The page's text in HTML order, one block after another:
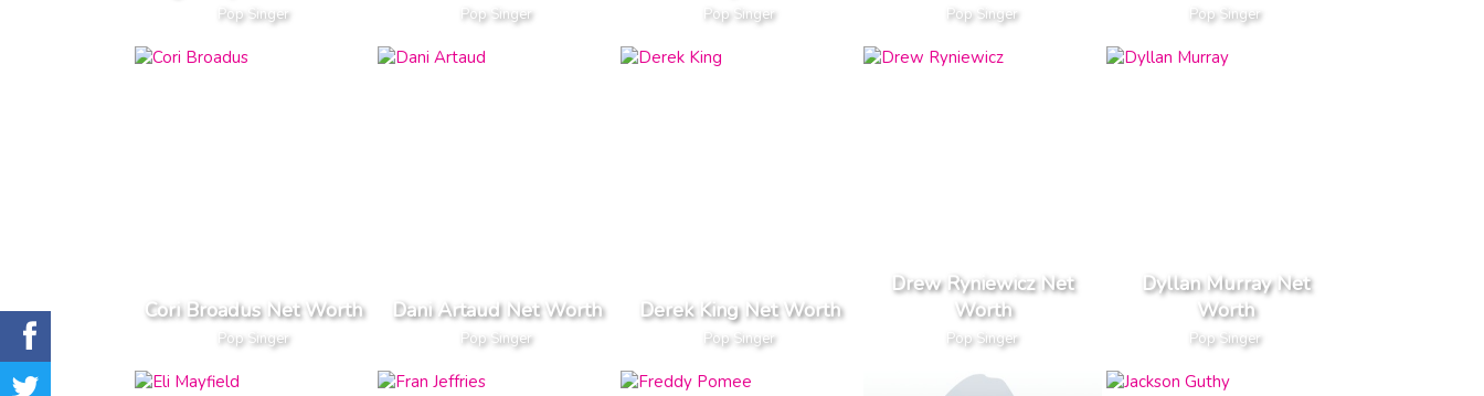
Pop Singer Pop Singer Pop Singer Pop Singer Pop Singer
Cori Broadus Net Worth
Pop Singer
Dani Artaud Net Worth
Pop Singer
Derek King Net Worth
Pop Singer
Drew Ryniewicz Net
Worth
Pop Singer
Dyllan Murray Net
Worth
Pop Singer